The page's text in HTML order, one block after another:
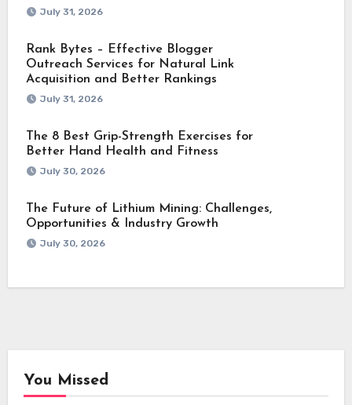
July 31, 2026
Rank Bytes – Effective Blogger
Outreach Services for Natural Link
Acquisition and Better Rankings
July 31, 2026
The 8 Best Grip-Strength Exercises for
Better Hand Health and Fitness
July 30, 2026
The Future of Lithium Mining: Challenges,
Opportunities & Industry Growth
July 30, 2026
You Missed